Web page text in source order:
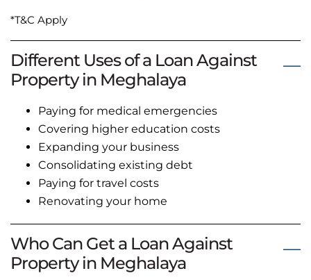
*T&C Apply
Different Uses of a Loan Against
Property in Meghalaya
Paying for medical emergencies
Covering higher education costs
Expanding your business
Consolidating existing debt
Paying for travel costs
Renovating your home
Who Can Get a Loan Against
Property in Meghalaya